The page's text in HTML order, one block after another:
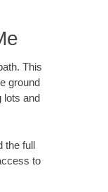
This
ground
lots and
the full
to